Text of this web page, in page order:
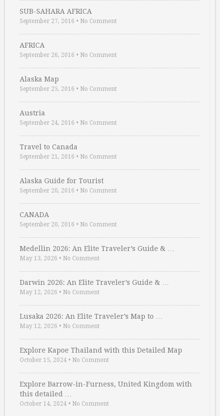
SUB-SAHARA AFRICA
September 27, 2016 • No Comment
AFRICA
September 26, 2016 • No Comment
Alaska Map
September 25, 2016 • No Comment
Austria
September 24, 2016 • No Comment
Travel to Canada
September 21, 2016 • No Comment
Alaska Guide for Tourist
September 20, 2016 • No Comment
CANADA
September 20, 2016 • No Comment
Medellin 2026: An Elite Traveler’s Guide & …
May 13, 2026 • No Comment
Darwin 2026: An Elite Traveler’s Guide & …
May 12, 2026 • No Comment
Lusaka 2026: An Elite Traveler’s Map to …
May 12, 2026 • No Comment
Explore Kapoe Thailand with this Detailed Map
October 15, 2024 • No Comment
Explore Barrow-in-Furness, United Kingdom with
this detailed …
October 14, 2024 • No Comment